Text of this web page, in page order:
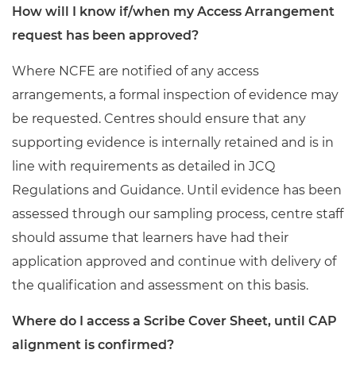
How will I know if/when my Access Arrangement
request has been approved?
Where NCFE are notified of any access
arrangements, a formal inspection of evidence may
be requested. Centres should ensure that any
supporting evidence is internally retained and is in
line with requirements as detailed in JCQ
Regulations and Guidance. Until evidence has been
assessed through our sampling process, centre staff
should assume that learners have had their
application approved and continue with delivery of
the qualification and assessment on this basis.
Where do I access a Scribe Cover Sheet, until CAP
alignment is confirmed?